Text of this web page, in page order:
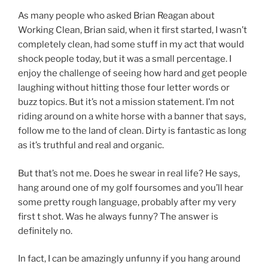
As many people who asked Brian Reagan about
Working Clean, Brian said, when it first started, I wasn’t
completely clean, had some stuff in my act that would
shock people today, but it was a small percentage. I
enjoy the challenge of seeing how hard and get people
laughing without hitting those four letter words or
buzz topics. But it’s not a mission statement. I’m not
riding around on a white horse with a banner that says,
follow me to the land of clean. Dirty is fantastic as long
as it’s truthful and real and organic.
But that’s not me. Does he swear in real life? He says,
hang around one of my golf foursomes and you’ll hear
some pretty rough language, probably after my very
first t shot. Was he always funny? The answer is
definitely no.
In fact, I can be amazingly unfunny if you hang around